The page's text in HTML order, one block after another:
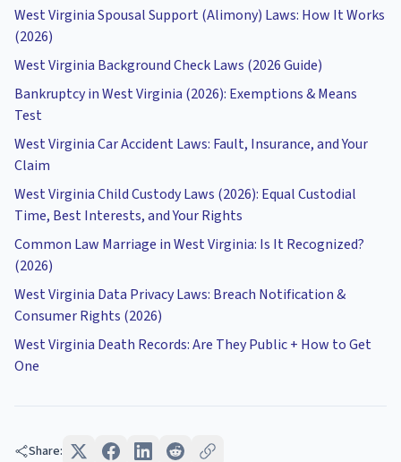
West Virginia Spousal Support (Alimony) Laws: How It Works
(2026)
West Virginia Background Check Laws (2026 Guide)
Bankruptcy in West Virginia (2026): Exemptions & Means
Test
West Virginia Car Accident Laws: Fault, Insurance, and Your
Claim
West Virginia Child Custody Laws (2026): Equal Custodial
Time, Best Interests, and Your Rights
Common Law Marriage in West Virginia: Is It Recognized?
(2026)
West Virginia Data Privacy Laws: Breach Notification &
Consumer Rights (2026)
West Virginia Death Records: Are They Public + How to Get
One
Share: